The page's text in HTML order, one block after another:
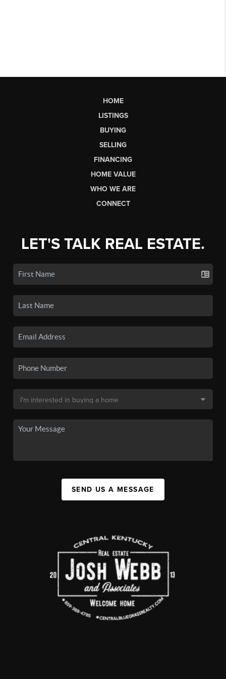
HOME
LISTINGS
BUYING
SELLING
FINANCING
HOME VALUE
WHO WE ARE
CONNECT
LET'S TALK REAL ESTATE.
SEND US A MESSAGE